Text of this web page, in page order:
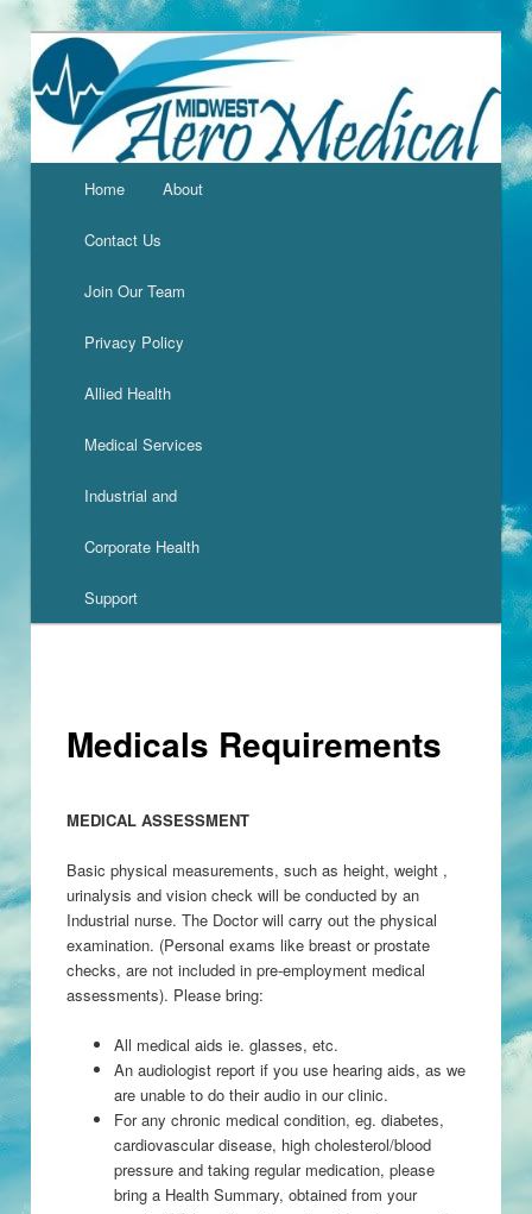
Home About
Contact Us
Join Our Team
Privacy Policy
Allied Health
Medical Services
Industrial and
Corporate Health
Support
Medicals Requirements
MEDICAL ASSESSMENT
Basic physical measurements, such as height, weight ,
urinalysis and vision check will be conducted by an
Industrial nurse. The Doctor will carry out the physical
examination. (Personal exams like breast or prostate
checks, are not included in pre-employment medical
assessments). Please bring:
All medical aids ie. glasses, etc.
An audiologist report if you use hearing aids, as we
are unable to do their audio in our clinic.
For any chronic medical condition, eg. diabetes,
cardiovascular disease, high cholesterol/blood
pressure and taking regular medication, please
bring a Health Summary, obtained from your